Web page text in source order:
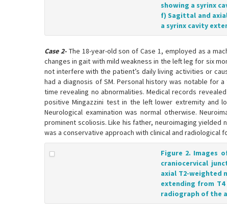
showing a syrinx
f) Sagittal and
a syrinx cavity
Case 2-The 18-year-old son of Case 1, employed as a
changes in gait with mild weakness in the left leg for six
not interfere with the patient’s daily living activities or
had a diagnosis of SM. Personal history was notable for
time revealing no abnormalities. Medical records
positive Mingazzini test in the left lower extremity and
Neurological examination was normal otherwise.
prominent scoliosis. Like his father, neuroimaging yielded
was a conservative approach with clinical and
Figure 2. Images
craniocervical
axial T2-weighted
extending from
radiograph of the